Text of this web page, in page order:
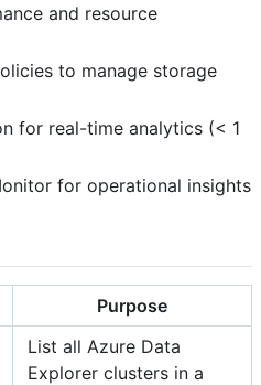
and resource
to manage storage
for real-time analytics (< 1
for operational insights
Purpose
List all Azure Data
Explorer clusters in a